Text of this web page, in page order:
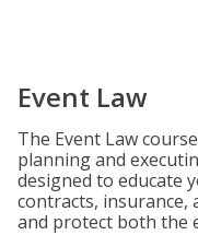
Event Law
The Event Law
planning and
designed to educate
contracts, insurance,
and protect both the